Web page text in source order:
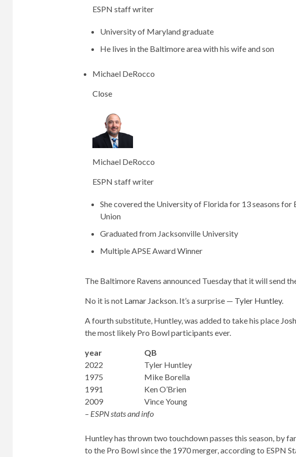
ESPN staff writer
University of Maryland graduate
He lives in the Baltimore area with his wife and son
Michael DeRocco
Close
Michael DeRocco
ESPN staff writer
She covered the University of Florida for 13 seasons for
Union
Graduated from Jacksonville University
Multiple APSE Award Winner
The Baltimore Ravens announced Tuesday that it will send
No it is not Lamar Jackson. It’s a surprise — Tyler Huntley.
A fourth substitute, Huntley, was added to take his place
the most likely Pro Bowl participants ever.
year QB
2022
Tyler Huntley
1975
Mike Borella
1991
Ken O’Brien
2009
Vince Young
– ESPN stats and info
Huntley has thrown two touchdown passes this season, by
to the Pro Bowl since the 1970 merger, according to ESPN